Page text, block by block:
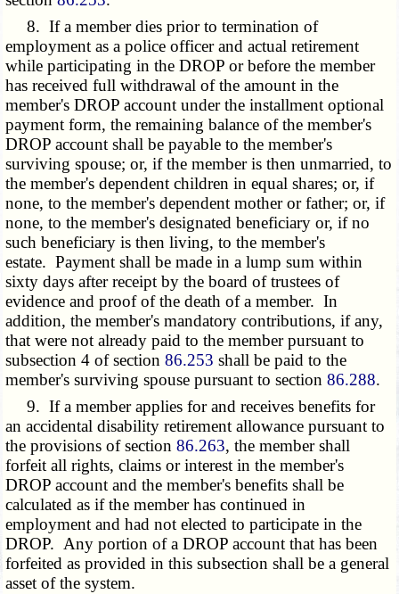
8. If a member dies prior to termination of
employment as a police officer and actual retirement
while participating in the DROP or before the member
has received full withdrawal of the amount in the
member's DROP account under the installment optional
payment form, the remaining balance of the member's
DROP account shall be payable to the member's
surviving spouse; or, if the member is then unmarried, to
the member's dependent children in equal shares; or, if
none, to the member's dependent mother or father; or, if
none, to the member's designated beneficiary or, if no
such beneficiary is then living, to the member's
estate. Payment shall be made in a lump sum within
sixty days after receipt by the board of trustees of
evidence and proof of the death of a member. In
addition, the member's mandatory contributions, if any,
that were not already paid to the member pursuant to
subsection 4 of section86.253 shall be paid to the
member's surviving spouse pursuant to section86.288.
9. If a member applies for and receives benefits for
an accidental disability retirement allowance pursuant to
the provisions of section86.263, the member shall
forfeit all rights, claims or interest in the member's
DROP account and the member's benefits shall be
calculated as if the member has continued in
employment and had not elected to participate in the
DROP. Any portion of a DROP account that has been
forfeited as provided in this subsection shall be a general
asset of the system.